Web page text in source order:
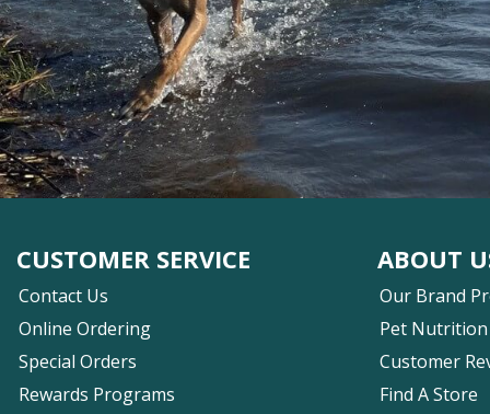
CUSTOMER SERVICE
Contact Us
Online Ordering
Special Orders
Rewards Programs
ABOUT
Our Brand
Pet Nutrition
Customer
Find A Store